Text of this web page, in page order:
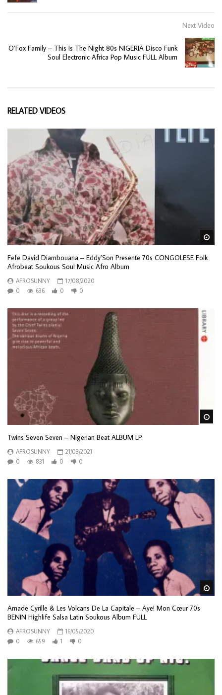
Next Video
O’Fox Family – This Is The Night 80s NIGERIA Disco Funk
Soul Electronic Africa Pop Music FULL Album
RELATED VIDEOS
Fefe David Diambouana – Eddy’Son Presente 70s CONGOLESE Folk
Afrobeat Soukous Soul Music Afro Album
AFROSUNNY
17/08/2020
0
636 0 0
Twins Seven Seven ‎– Nigerian Beat ALBUM LP
AFROSUNNY
21/03/2021
0
831 0 0
Amade Cyrille & Les Volcans De La Capitale – Aye! Mon Cœur 70s
BENIN Highlife Salsa Latin Soukous Album FULL
AFROSUNNY
16/05/2020
0
659 1 0